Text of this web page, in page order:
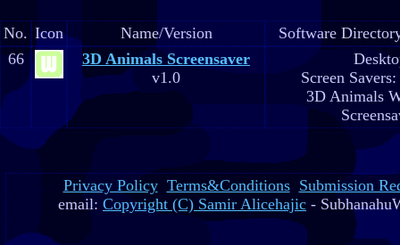
No. Icon Name/Version
Software
66
3D Animals Screensaver
v1.0
Screen
3D Animals
Privacy Policy Terms&Conditions Submission
email: Copyright (C) Samir Alicehajic -